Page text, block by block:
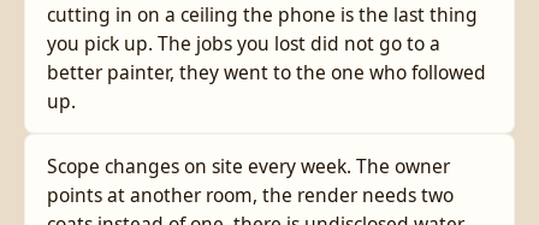
cutting in on a ceiling the phone is the last thing
you pick up. The jobs you lost did not go to a
better painter, they went to the one who followed
up.
Scope changes on site every week. The owner
points at another room, the render needs two